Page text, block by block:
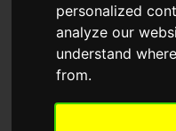
personalized
analyze our
understand
from.
Building up brickwork
Building up blockwork
Download attachments:
Downloads)